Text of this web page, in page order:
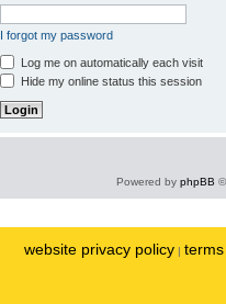
I forgot my password
Log me on automatically each visit
Hide my online status this session
Powered by phpBB
website privacy policy |